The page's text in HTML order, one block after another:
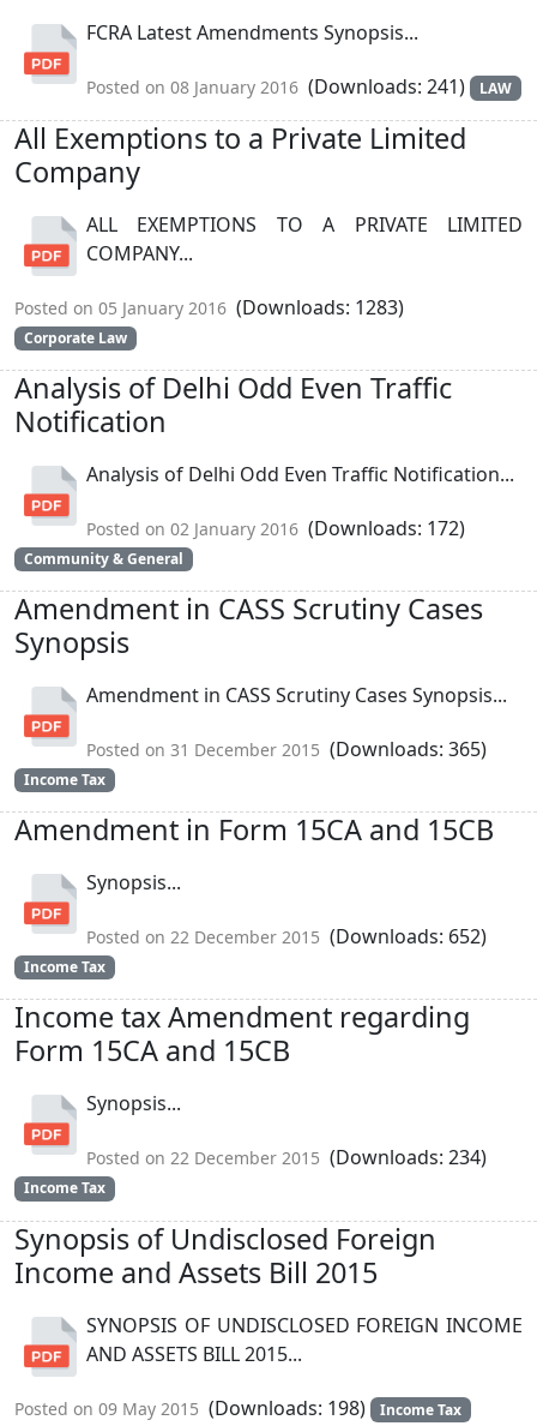
FCRA Latest Amendments Synopsis...
Posted on 08 January 2016 (Downloads: 241) LAW
All Exemptions to a Private Limited
Company
ALL EXEMPTIONS TO A PRIVATE LIMITED
COMPANY...
Posted on 05 January 2016 (Downloads: 1283)
Corporate Law
Analysis of Delhi Odd Even Traffic
Notification
Analysis of Delhi Odd Even Traffic Notification...
Posted on 02 January 2016 (Downloads: 172)
Community & General
Amendment in CASS Scrutiny Cases
Synopsis
Amendment in CASS Scrutiny Cases Synopsis...
Posted on 31 December 2015 (Downloads: 365)
Income Tax
Amendment in Form 15CA and 15CB
Synopsis...
Posted on 22 December 2015 (Downloads: 652)
Income Tax
Income tax Amendment regarding
Form 15CA and 15CB
Synopsis...
Posted on 22 December 2015 (Downloads: 234)
Income Tax
Synopsis of Undisclosed Foreign
Income and Assets Bill 2015
SYNOPSIS OF UNDISCLOSED FOREIGN INCOME
AND ASSETS BILL 2015...
Posted on 09 May 2015 (Downloads: 198) Income Tax